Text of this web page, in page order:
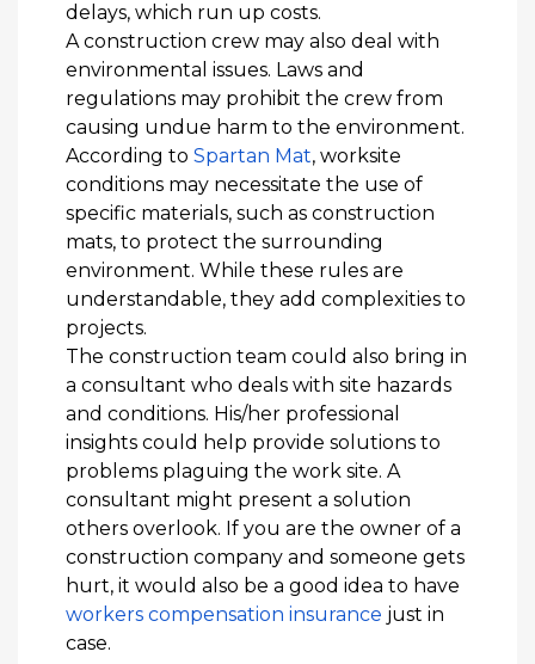
delays, which run up costs.
A construction crew may also deal with
environmental issues. Laws and
regulations may prohibit the crew from
causing undue harm to the environment.
According to Spartan Mat, worksite
conditions may necessitate the use of
specific materials, such as construction
mats, to protect the surrounding
environment. While these rules are
understandable, they add complexities to
projects.
The construction team could also bring in
a consultant who deals with site hazards
and conditions. His/her professional
insights could help provide solutions to
problems plaguing the work site. A
consultant might present a solution
others overlook. If you are the owner of a
construction company and someone gets
hurt, it would also be a good idea to have
workers compensation insurance just in
case.